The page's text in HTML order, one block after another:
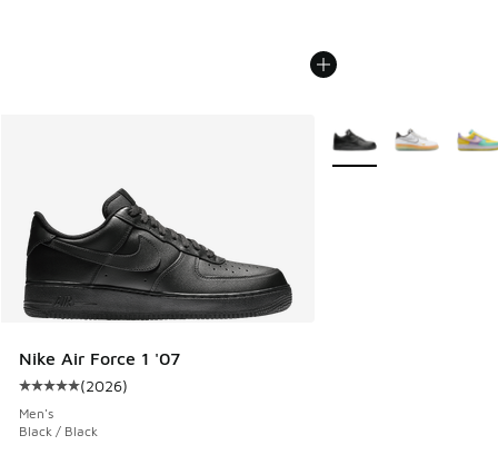
Nike Air Force 1 '07
Average customer rating - [5 out of 5 stars], 2026 reviews
(2026)
Men's
Black / Black
More Colors Available